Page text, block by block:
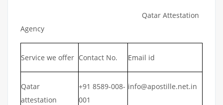
Qatar Attestation
Agency
Service we offer Contact No. Email id
Qatar
attestation
+91 8589-008-
001
info@apostille.net.in